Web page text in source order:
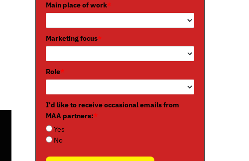
Main place of work*
Marketing focus*
Role*
I'd like to receive occasional emails from
MAA partners:*
Yes
No